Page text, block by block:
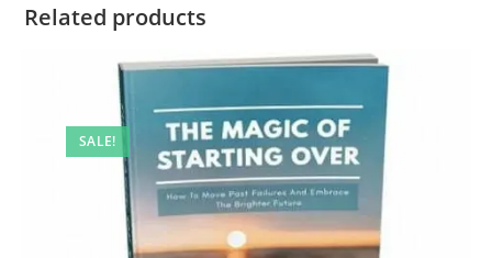
Related products
SALE!